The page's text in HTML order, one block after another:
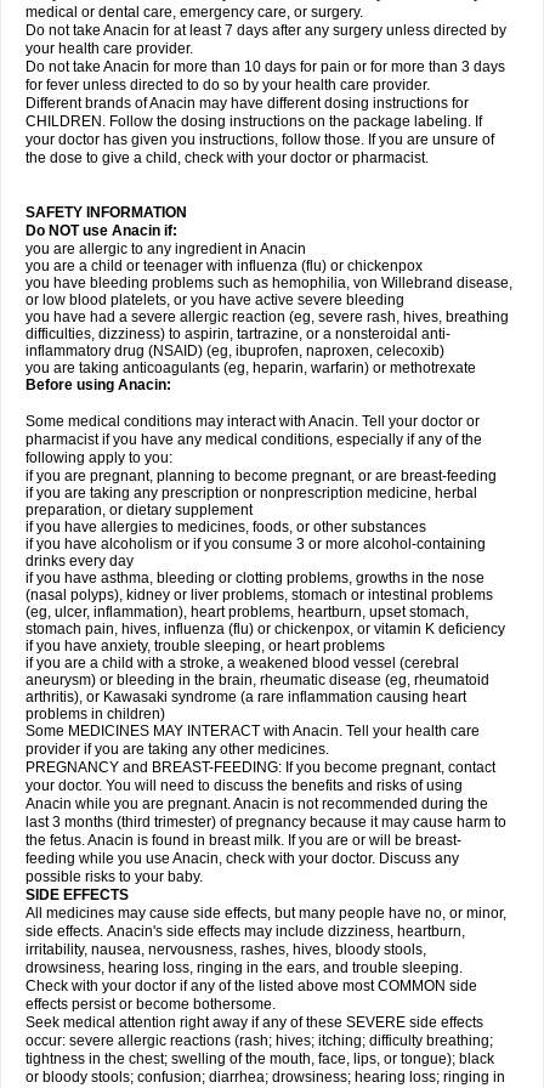
medical or dental care, emergency care, or surgery.
Do not take Anacin for at least 7 days after any surgery unless directed by
your health care provider.
Do not take Anacin for more than 10 days for pain or for more than 3 days
for fever unless directed to do so by your health care provider.
Different brands of Anacin may have different dosing instructions for
CHILDREN. Follow the dosing instructions on the package labeling. If
your doctor has given you instructions, follow those. If you are unsure of
the dose to give a child, check with your doctor or pharmacist.
SAFETY INFORMATION
Do NOT use Anacin if:
you are allergic to any ingredient in Anacin
you are a child or teenager with influenza (flu) or chickenpox
you have bleeding problems such as hemophilia, von Willebrand disease,
or low blood platelets, or you have active severe bleeding
you have had a severe allergic reaction (eg, severe rash, hives, breathing
difficulties, dizziness) to aspirin, tartrazine, or a nonsteroidal anti-
inflammatory drug (NSAID) (eg, ibuprofen, naproxen, celecoxib)
you are taking anticoagulants (eg, heparin, warfarin) or methotrexate
Before using Anacin:
Some medical conditions may interact with Anacin. Tell your doctor or
pharmacist if you have any medical conditions, especially if any of the
following apply to you:
if you are pregnant, planning to become pregnant, or are breast-feeding
if you are taking any prescription or nonprescription medicine, herbal
preparation, or dietary supplement
if you have allergies to medicines, foods, or other substances
if you have alcoholism or if you consume 3 or more alcohol-containing
drinks every day
if you have asthma, bleeding or clotting problems, growths in the nose
(nasal polyps), kidney or liver problems, stomach or intestinal problems
(eg, ulcer, inflammation), heart problems, heartburn, upset stomach,
stomach pain, hives, influenza (flu) or chickenpox, or vitamin K deficiency
if you have anxiety, trouble sleeping, or heart problems
if you are a child with a stroke, a weakened blood vessel (cerebral
aneurysm) or bleeding in the brain, rheumatic disease (eg, rheumatoid
arthritis), or Kawasaki syndrome (a rare inflammation causing heart
problems in children)
Some MEDICINES MAY INTERACT with Anacin. Tell your health care
provider if you are taking any other medicines.
PREGNANCY and BREAST-FEEDING: If you become pregnant, contact
your doctor. You will need to discuss the benefits and risks of using
Anacin while you are pregnant. Anacin is not recommended during the
last 3 months (third trimester) of pregnancy because it may cause harm to
the fetus. Anacin is found in breast milk. If you are or will be breast-
feeding while you use Anacin, check with your doctor. Discuss any
possible risks to your baby.
SIDE EFFECTS
All medicines may cause side effects, but many people have no, or minor,
side effects. Anacin's side effects may include dizziness, heartburn,
irritability, nausea, nervousness, rashes, hives, bloody stools,
drowsiness, hearing loss, ringing in the ears, and trouble sleeping.
Check with your doctor if any of the listed above most COMMON side
effects persist or become bothersome.
Seek medical attention right away if any of these SEVERE side effects
occur: severe allergic reactions (rash; hives; itching; difficulty breathing;
tightness in the chest; swelling of the mouth, face, lips, or tongue); black
or bloody stools; confusion; diarrhea; drowsiness; hearing loss; ringing in